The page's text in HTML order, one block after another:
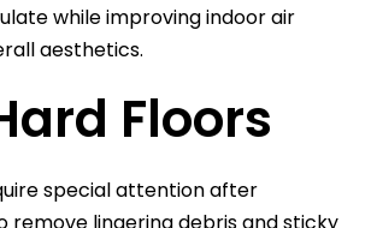
while improving indoor air
aesthetics.
Floors
special attention after
remove lingering debris and sticky